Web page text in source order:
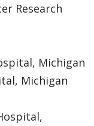
Research
Michigan
Michigan